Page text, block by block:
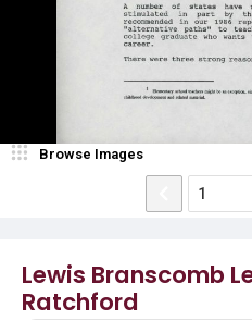
Lewis Branscomb
Ratchford
Browse Images